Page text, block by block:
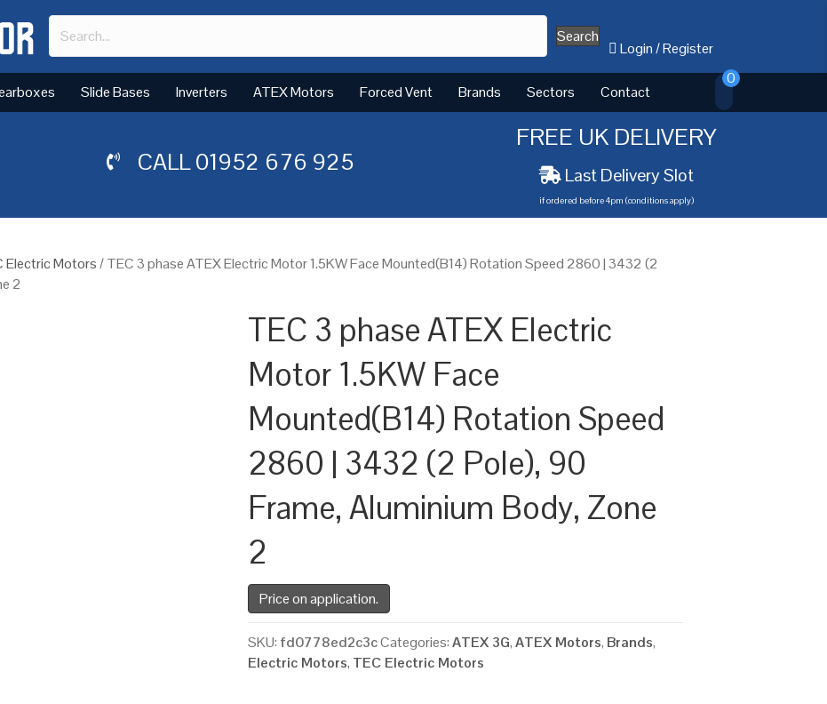
Search
Login/Register
Slide Bases Inverters ATEX Motors Forced Vent Brands Sectors Contact
0
CALL01952 676 925
FREE UK DELIVERY
Last Delivery Slot
if ordered before 4pm (conditions apply)
Electric Motors/ TEC 3 phase ATEX Electric Motor 1.5KW Face Mounted(B14) Rotation Speed 2860 | 3432 (2
2
TEC 3 phase ATEX Electric
Motor 1.5KW Face
Mounted(B14) Rotation Speed
2860 | 3432 (2 Pole), 90
Frame, Aluminium Body, Zone
2
Price on application.
SKU: fd0778ed2c3cCategories:ATEX 3G,ATEX Motors, Brands,
Electric Motors, TEC Electric Motors